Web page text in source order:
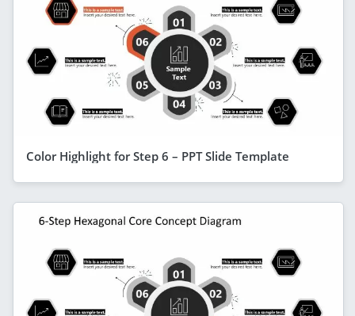
Color Highlight for Step 6 – PPT Slide Template